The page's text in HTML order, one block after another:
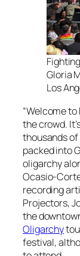
Gloria
Los
“Welcome
the crowd.
thousands
packed into
oligarchy
Ocasio-
recording
Projectors,
the
Oligarchy
festival,